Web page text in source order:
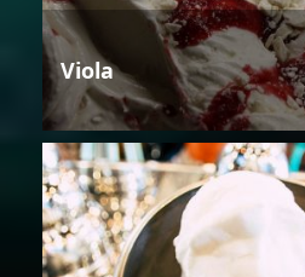
Viola